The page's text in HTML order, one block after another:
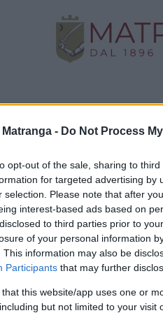
- Do Not Process
opt-out of the sale, sharing to
for targeted advertising by
selection. Please note that after
interest-based ads based on
to third parties prior to
of your personal information
This information may also be
Participants that may further
that this website/app uses one or
but not limited to your
fantasia e
di una sfida
e
e